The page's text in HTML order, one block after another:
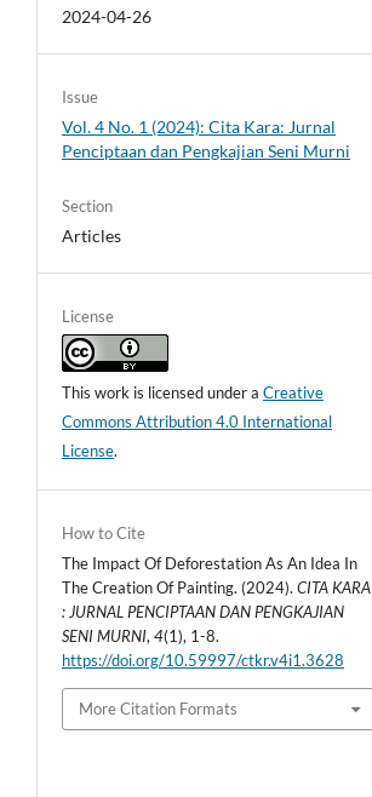
2024-04-26
Issue
Vol. 4 No. 1 (2024): Cita Kara: Jurnal
Penciptaan dan Pengkajian Seni Murni
Section
Articles
License
This work is licensed under aCreative
Commons Attribution 4.0 International
License.
How to Cite
The Impact Of Deforestation As An Idea In
The Creation Of Painting. (2024).CITA KARA
: JURNAL PENCIPTAAN DAN PENGKAJIAN
SENI MURNI,4(1), 1-8.
https://doi.org/10.59997/ctkr.v4i1.3628
More Citation Formats